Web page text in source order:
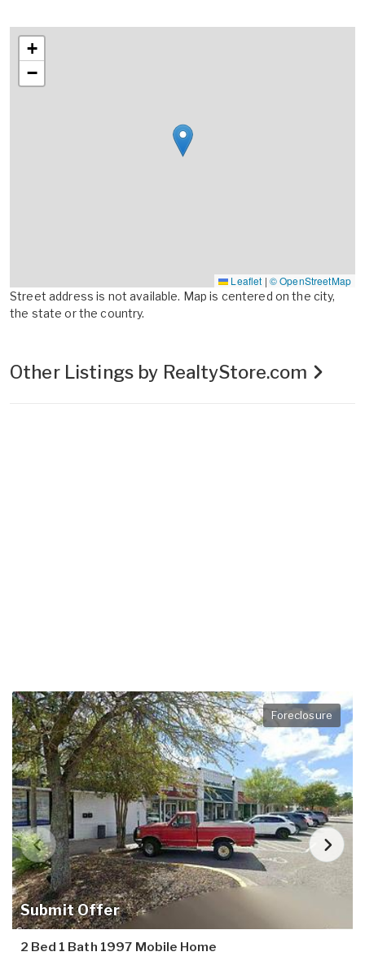
+
−
Leaflet | © OpenStreetMap
Street address is not available. Map is centered on the city,
the state or the country.
Other Listings by RealtyStore.com
Submit Offer
Foreclosure
2 Bed 1 Bath 1997 Mobile Home